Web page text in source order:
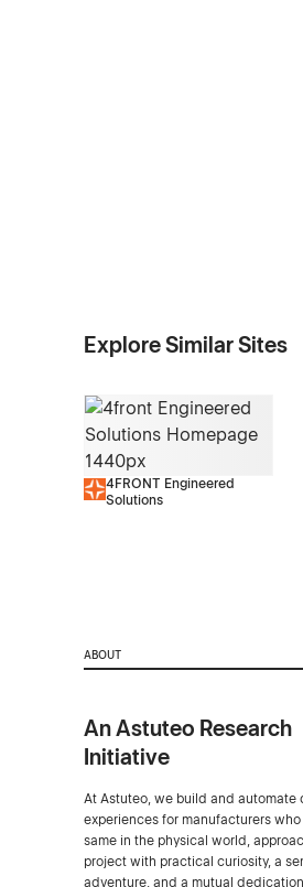
Explore Similar Sites
4FRONT Engineered
Solutions
ABOUT
An Astuteo Research
Initiative
At Astuteo, we build and automate
experiences for manufacturers
same in the physical world,
project with practical curiosity, a
adventure, and a mutual